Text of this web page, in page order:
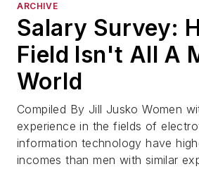
ARCHIVE
Salary Survey:
Field Isn't All A
World
Compiled By Jill Jusko Women
experience in the fields of
information technology have
incomes than men with similar